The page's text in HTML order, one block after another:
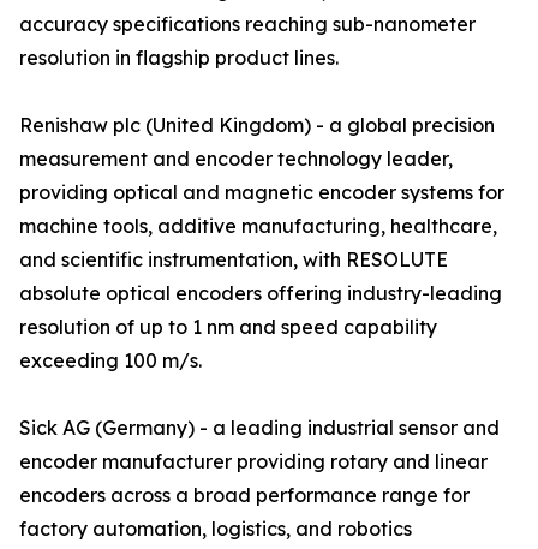
accuracy specifications reaching sub-nanometer
resolution in flagship product lines.
Renishaw plc (United Kingdom) - a global precision
measurement and encoder technology leader,
providing optical and magnetic encoder systems for
machine tools, additive manufacturing, healthcare,
and scientific instrumentation, with RESOLUTE
absolute optical encoders offering industry-leading
resolution of up to 1 nm and speed capability
exceeding 100 m/s.
Sick AG (Germany) - a leading industrial sensor and
encoder manufacturer providing rotary and linear
encoders across a broad performance range for
factory automation, logistics, and robotics